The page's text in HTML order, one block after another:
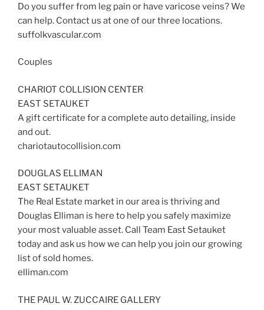
Do you suffer from leg pain or have varicose veins? We
can help. Contact us at one of our three locations.
suffolkvascular.com
Couples
CHARIOT COLLISION CENTER
EAST SETAUKET
A gift certificate for a complete auto detailing, inside
and out.
chariotautocollision.com
DOUGLAS ELLIMAN
EAST SETAUKET
The Real Estate market in our area is thriving and
Douglas Elliman is here to help you safely maximize
your most valuable asset. Call Team East Setauket
today and ask us how we can help you join our growing
list of sold homes.
elliman.com
THE PAUL W. ZUCCAIRE GALLERY